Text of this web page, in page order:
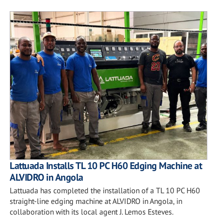
Lattuada Installs TL 10 PC H60 Edging Machine at
ALVIDRO in Angola
Lattuada has completed the installation of a TL 10 PC H60
straight-line edging machine at ALVIDRO in Angola, in
collaboration with its local agent J. Lemos Esteves.